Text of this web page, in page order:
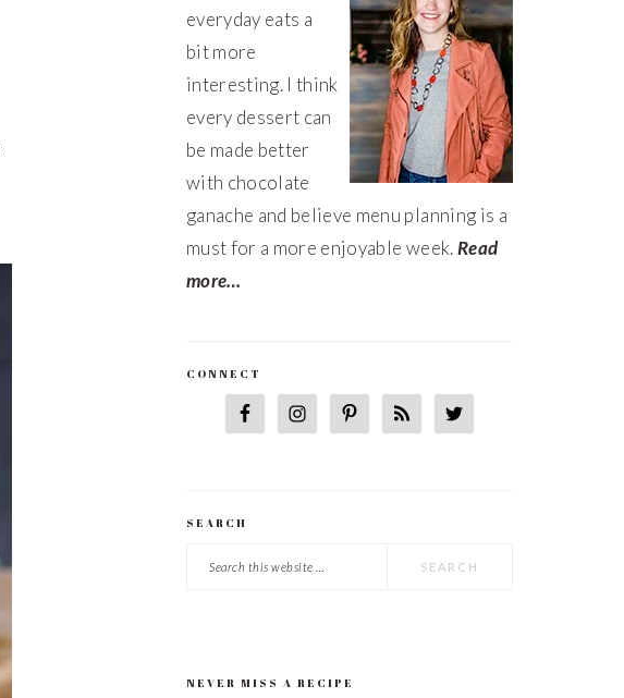
everyday eats a
bit more
interesting. I think
every dessert can
be made better
with chocolate
ganache and believe menu planning is a
must for a more enjoyable week.Read
more…
CONNECT
SEARCH
Search
NEVER MISS A RECIPE